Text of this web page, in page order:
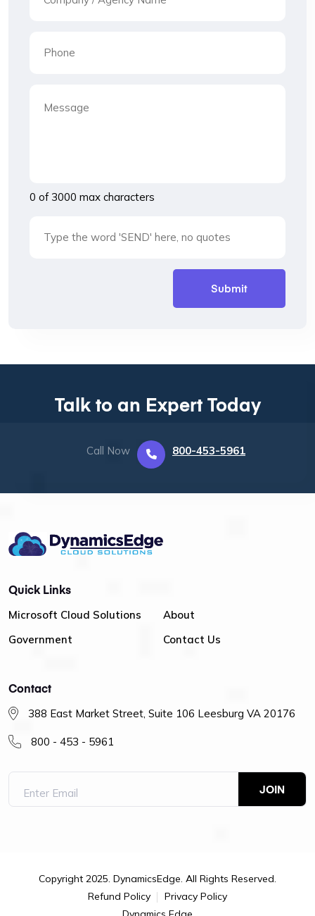
0 of 3000 max characters
Talk to an Expert Today
Call Now 800-453-5961
Quick Links
Microsoft Cloud Solutions
Government
About
Contact Us
Contact
388 East Market Street, Suite 106 Leesburg VA 20176
800 - 453 - 5961
Copyright 2025. DynamicsEdge. All Rights Reserved.
Refund Policy
Privacy Policy